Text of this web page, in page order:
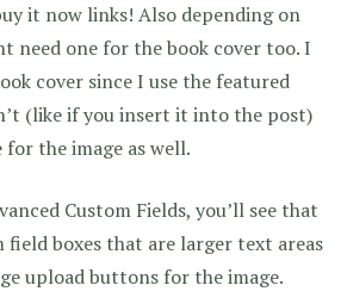
it now links! Also depending on
need one for the book cover too. I
cover since I use the featured
(like if you insert it into the post)
for the image as well.
Custom Fields, you’ll see that
field boxes that are larger text areas
upload buttons for the image.